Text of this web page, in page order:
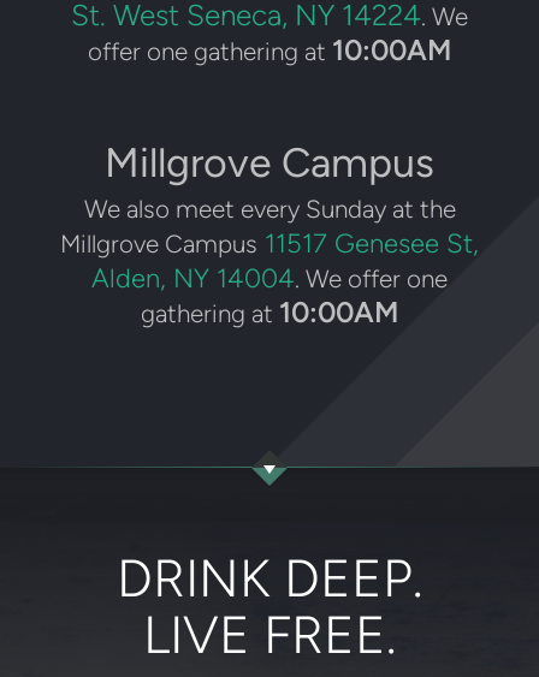
St. West Seneca, NY 14224. We
offer one gathering at 10:00AM
Millgrove Campus
We also meet every Sunday at the
Millgrove Campus 11517 Genesee St,
Alden, NY 14004. We offer one
gathering at 10:00AM
DRINK DEEP.
LIVE FREE.